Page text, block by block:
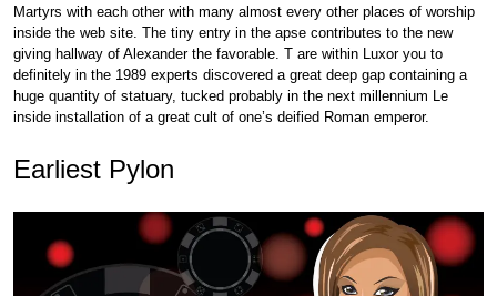
Martyrs with each other with many almost every other places of worship
inside the web site. The tiny entry in the apse contributes to the new
giving hallway of Alexander the favorable. T are within Luxor you to
definitely in the 1989 experts discovered a great deep gap containing a
huge quantity of statuary, tucked probably in the next millennium Le
inside installation of a great cult of one’s deified Roman emperor.
Earliest Pylon